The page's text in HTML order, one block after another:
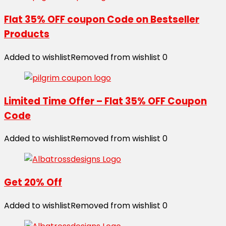
Flat 35% OFF coupon Code on Bestseller
Products
Added to wishlistRemoved from wishlist 0
Limited Time Offer – Flat 35% OFF Coupon
Code
Added to wishlistRemoved from wishlist 0
Get 20% Off
Added to wishlistRemoved from wishlist 0